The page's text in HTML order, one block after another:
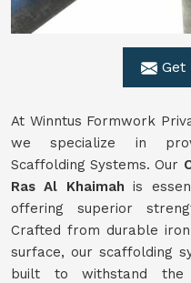
Get
At Winntus Formwork
we specialize in
Scaffolding Systems. Our
Ras Al Khaimah is
offering superior
Crafted from durable
surface, our scaffolding
built to withstand the